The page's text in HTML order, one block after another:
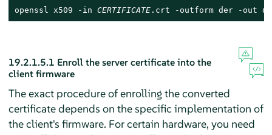
openssl x509 -in CERTIFICATE.crt -outform der -out
19.2.1.5.1 Enroll the server certificate into the
client firmware
The exact procedure of enrolling the converted
certificate depends on the specific implementation of
the client's firmware. For certain hardware, you need